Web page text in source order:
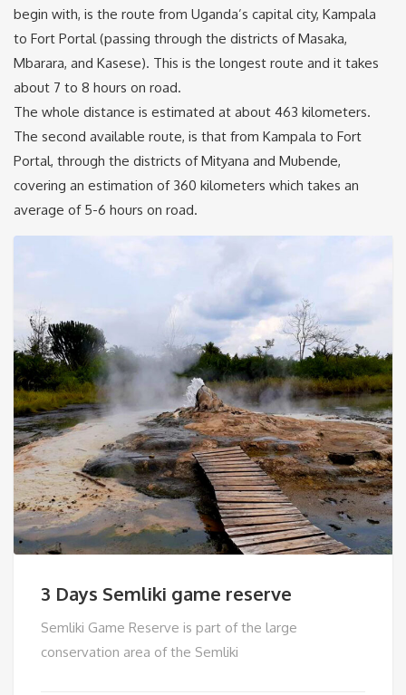
begin with, is the route from Uganda’s capital city, Kampala
to Fort Portal (passing through the districts of Masaka,
Mbarara, and Kasese). This is the longest route and it takes
about 7 to 8 hours on road.
The whole distance is estimated at about 463 kilometers.
The second available route, is that from Kampala to Fort
Portal, through the districts of Mityana and Mubende,
covering an estimation of 360 kilometers which takes an
average of 5-6 hours on road.
3 Days Semliki game reserve
Semliki Game Reserve is part of the large
conservation area of the Semliki